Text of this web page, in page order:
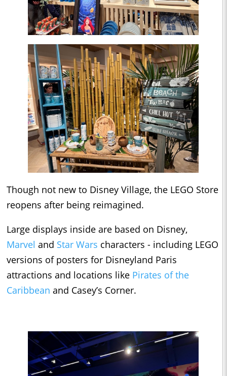
Though not new to Disney Village, the LEGO Store
reopens after being reimagined.
Large displays inside are based on Disney,
Marvel and Star Wars characters - including LEGO
versions of posters for Disneyland Paris
attractions and locations like Pirates of the
Caribbean and Casey’s Corner.